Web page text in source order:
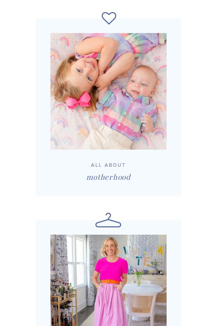
ALL ABOUT
motherhood